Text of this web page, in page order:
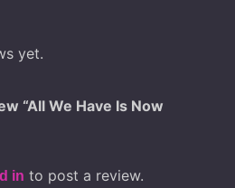
yet.
“All We Have Is Now
in to post a review.